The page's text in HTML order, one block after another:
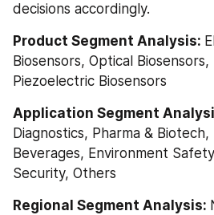
decisions accordingly.
Product Segment Analysis:
Biosensors, Optical
Piezoelectric Biosensors
Application Segment
Diagnostics, Pharma & Biotech,
Beverages, Environment
Security, Others
Regional Segment Analysis: